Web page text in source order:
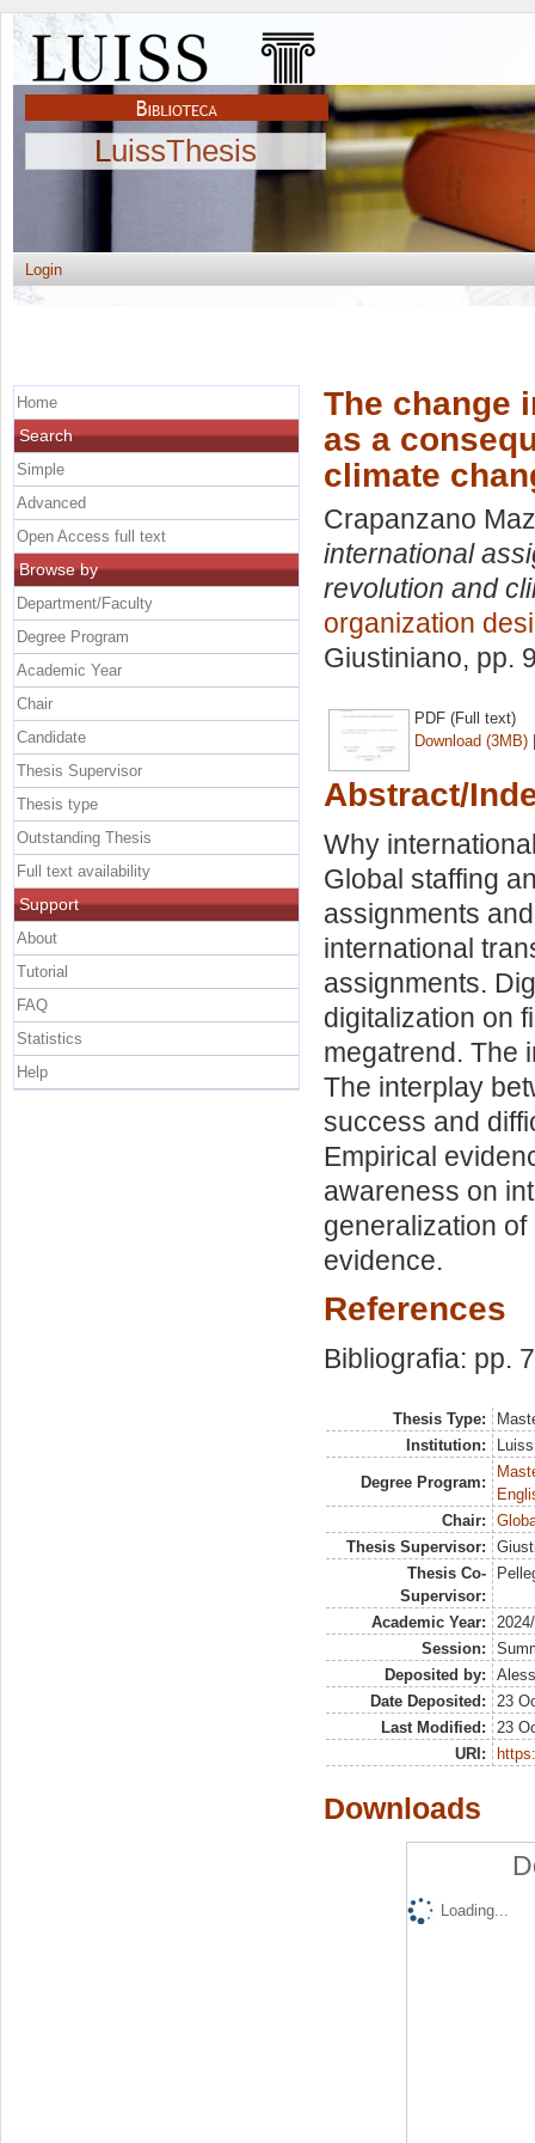
LuissThesis
Login
The change
as a
climate
Crapanzano
international
revolution and
organization
Giustiniano, pp.
PDF (Full text)
Download (3MB)
Abstract/
Why
Global staffing
assignments
international
assignments.
digitalization on
megatrend. The
The interplay
success and
Empirical
awareness on
generalization
evidence.
References
Bibliografia: pp.
Thesis Type:
Institution:
Degree Program:
Chair:
Thesis Supervisor:
Thesis Co-
Supervisor:
Academic Year:
Session:
Deposited by:
Date Deposited:
23
Last Modified:
23
URI:
Downloads
Loading...
Home
Search
Simple
Advanced
Open Access full text
Browse by
Department/Faculty
Degree Program
Academic Year
Chair
Candidate
Thesis Supervisor
Thesis type
Outstanding Thesis
Full text availability
Support
About
Tutorial
FAQ
Statistics
Help